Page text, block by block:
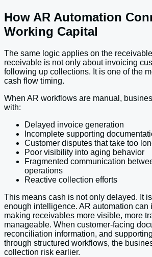
How AR Automation
Working Capital
The same logic applies on the
receivable is not only about invoicing
following up collections. It is one of the
cash flow timing.
When AR workflows are manual,
with:
Delayed invoice generation
Incomplete supporting
Customer disputes that take too
Poor visibility into aging behavior
Fragmented communication
operations
Reactive collection efforts
This means cash is not only delayed. It
enough intelligence. AR automation can
making receivables more visible, more
manageable. When customer-facing
reconciliation information, and
through structured workflows, the
collection risk earlier.